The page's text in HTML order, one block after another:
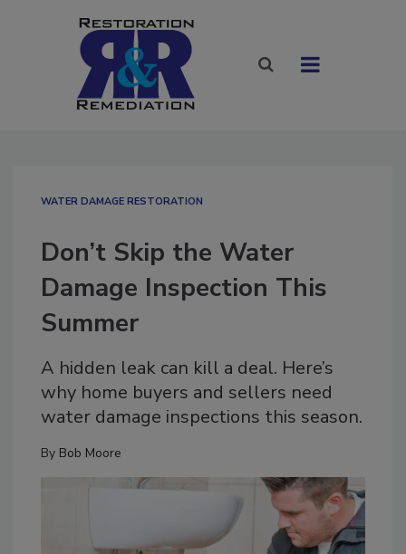
WATER DAMAGE RESTORATION
Don’t Skip the Water
Damage Inspection This
Summer
A hidden leak can kill a deal. Here’s
why home buyers and sellers need
water damage inspections this season.
By Bob Moore